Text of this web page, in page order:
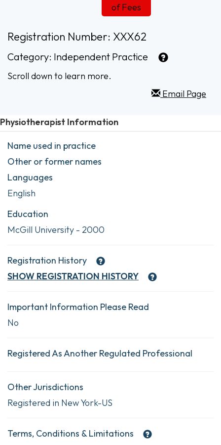
of Fees
Registration Number: XXX62
Category: Independent Practice
Scroll down to learn more.
Email Page
Physiotherapist Information
Name used in practice
Other or former names
Languages
English
Education
McGill University - 2000
Registration History
SHOW REGISTRATION HISTORY
Important Information Please Read
No
Registered As Another Regulated Professional
Other Jurisdictions
Registered in New York-US
Terms, Conditions & Limitations